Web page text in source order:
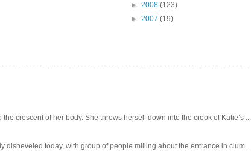
► 2008 (123)
► 2007 (19)
crescent of her body. She throws herself down into the crook of Katie’s ...
disheveled today, with group of people milling about the entrance in clum...